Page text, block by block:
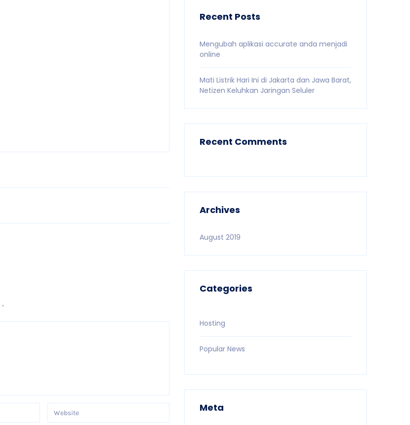
*
Recent Posts
Mengubah aplikasi accurate anda menjadi
online
Mati Listrik Hari Ini di Jakarta dan Jawa Barat,
Netizen Keluhkan Jaringan Seluler
Recent Comments
Archives
August 2019
Categories
Hosting
Popular News
Meta